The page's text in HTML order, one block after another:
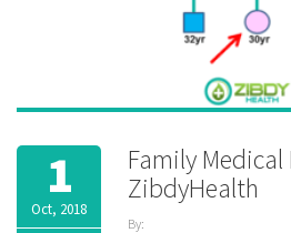
1
Oct, 2018
Family
ZibdyHealth
By: